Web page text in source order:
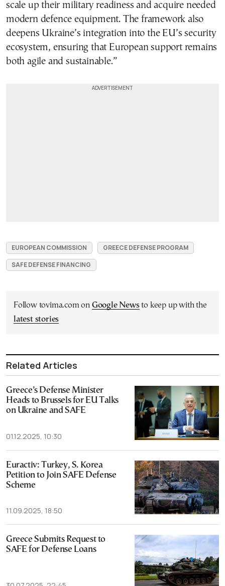
scale up their military readiness and acquire needed
modern defence equipment. The framework also
deepens Ukraine’s integration into the EU’s security
ecosystem, ensuring that European support remains
both agile and sustainable.”
EUROPEAN COMMISSION
GREECE DEFENSE PROGRAM
SAFE DEFENSE FINANCING
Follow tovima.com on Google Newsto keep up with the
latest stories
Related Articles
Greece’s Defense Minister
Heads to Brussels for EU Talks
on Ukraine and SAFE
01.12.2025, 10:30
Euractiv: Turkey, S. Korea
Petition to Join SAFE Defense
Scheme
11.09.2025, 18:50
Greece Submits Request to
SAFE for Defense Loans